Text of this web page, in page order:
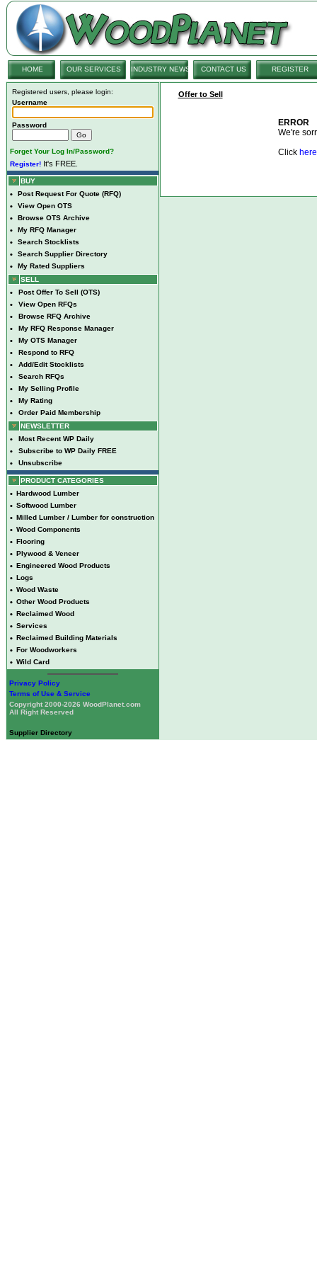
HOME OUR SERVICES INDUSTRY NEWS CONTACT US REGISTER
Registered users, please login:
Username
Password
Forget Your Log In/Password?
Register! It's FREE.
BUY
• Post Request For Quote (RFQ)
• View Open OTS
• Browse OTS Archive
• My RFQ Manager
• Search Stocklists
• Search Supplier Directory
•
My Rated Suppliers
SELL
• Post Offer To Sell (OTS)
• View Open RFQs
• Browse RFQ Archive
• My RFQ Response Manager
• My OTS Manager
• Respond to RFQ
• Add/Edit Stocklists
• Search RFQs
• My Selling Profile
• My Rating
•
Order Paid Membership
NEWSLETTER
• Most Recent WP Daily
• Subscribe to WP Daily FREE
• Unsubscribe
PRODUCT CATEGORIES
• Hardwood Lumber
• Softwood Lumber
• Milled Lumber / Lumber for construction
• Wood Components
• Flooring
• Plywood & Veneer
• Engineered Wood Products
• Logs
• Wood Waste
• Other Wood Products
• Reclaimed Wood
• Services
• Reclaimed Building Materials
• For Woodworkers
• Wild Card
Privacy Policy
Terms of Use & Service
Copyright 2000-2026 WoodPlanet.com
All Right Reserved
Supplier Directory
Offer to Sell
ERROR
We're
Click here